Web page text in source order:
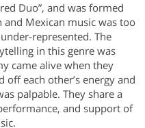
Duo”, and was formed
Mexican music was too
represented. The
in this genre was
came alive when they
each other’s energy and
palpable. They share a
and support of